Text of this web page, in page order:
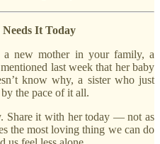
It Today
new mother in your family, a
last week that her baby
know why, a sister who just
the pace of it all.
Share it with her today — not as
the most loving thing we can do